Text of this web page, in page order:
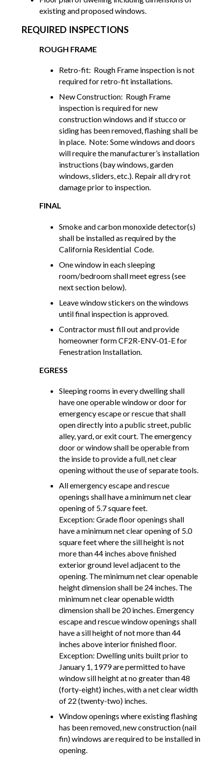
existing and proposed windows.
REQUIRED INSPECTIONS
ROUGH FRAME
Retro-fit: Rough Frame inspection is not
required for retro-fit installations.
New Construction: Rough Frame
inspection is required for new
construction windows and if stucco or
siding has been removed, flashing shall be
in place. Note: Some windows and doors
will require the manufacturer’s installation
instructions (bay windows, garden
windows, sliders, etc.). Repair all dry rot
damage prior to inspection.
FINAL
Smoke and carbon monoxide detector(s)
shall be installed as required by the
California Residential Code.
One window in each sleeping
room/bedroom shall meet egress (see
next section below).
Leave window stickers on the windows
until final inspection is approved.
Contractor must fill out and provide
homeowner form CF2R-ENV-01-E for
Fenestration Installation.
EGRESS
Sleeping rooms in every dwelling shall
have one operable window or door for
emergency escape or rescue that shall
open directly into a public street, public
alley, yard, or exit court. The emergency
door or window shall be operable from
the inside to provide a full, net clear
opening without the use of separate tools.
All emergency escape and rescue
openings shall have a minimum net clear
opening of 5.7 square feet.
Exception: Grade floor openings shall
have a minimum net clear opening of 5.0
square feet where the sill height is not
more than 44 inches above finished
exterior ground level adjacent to the
opening. The minimum net clear openable
height dimension shall be 24 inches. The
minimum net clear openable width
dimension shall be 20 inches. Emergency
escape and rescue window openings shall
have a sill height of not more than 44
inches above interior finished floor.
Exception: Dwelling units built prior to
January 1, 1979 are permitted to have
window sill height at no greater than 48
(forty-eight) inches, with a net clear width
of 22 (twenty-two) inches.
Window openings where existing flashing
has been removed, new construction (nail
fin) windows are required to be installed in
opening.